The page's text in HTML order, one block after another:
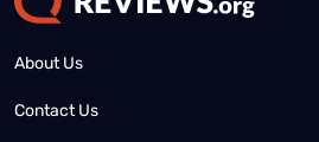
About Us
Contact Us